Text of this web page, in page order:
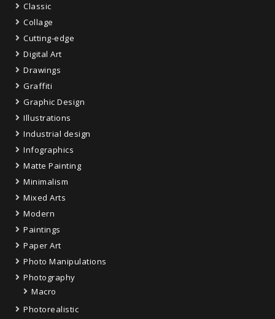
Classic
Collage
Cutting-edge
Digital Art
Drawings
Graffiti
Graphic Design
Illustrations
Industrial design
Infographics
Matte Painting
Minimalism
Mixed Arts
Modern
Paintings
Paper Art
Photo Manipulations
Photography
Macro
Photorealistic